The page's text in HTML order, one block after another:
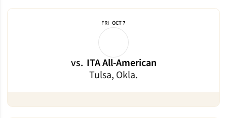
FRI OCT 7
vs. ITA All-American
Tulsa, Okla.